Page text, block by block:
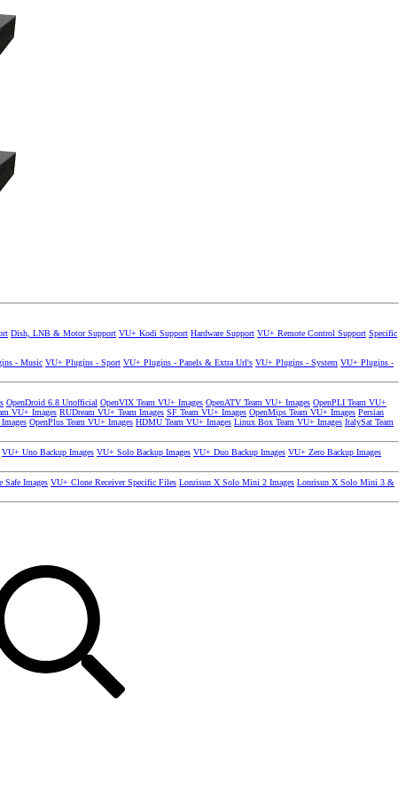
Dish, LNB & Motor Support VU+ Kodi Support Hardware Support VU+ Remote Control Support Specific
- Music VU+ Plugins - Sport VU+ Plugins - Panels & Extra Url's VU+ Plugins - System VU+ Plugins -
OpenDroid 6.8 Unofficial OpenVIX Team VU+ Images OpenATV Team VU+ Images OpenPLI Team VU+
VU+ Images RUDream VU+ Team Images SF Team VU+ Images OpenMips Team VU+ Images Persian
OpenPlus Team VU+ Images HDMU Team VU+ Images Linux Box Team VU+ Images ItalySat Team
VU+ Uno Backup Images VU+ Solo Backup Images VU+ Duo Backup Images VU+ Zero Backup Images
Safe Images VU+ Clone Receiver Specific Files Lonrisun X Solo Mini 2 Images Lonrisun X Solo Mini 3 &